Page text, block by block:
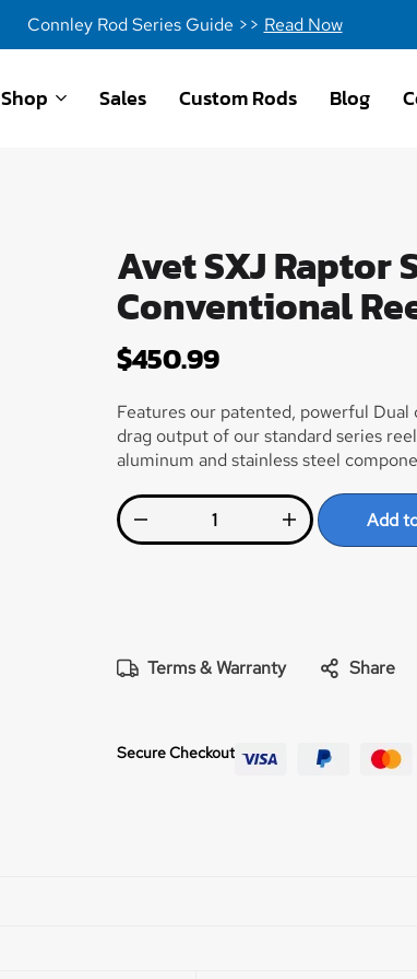
Connley Rod Series Guide >> Read Now
Shop Sales Custom Rods Blog
Avet SXJ Raptor
Conventional
$450.99
Features our patented, powerful
drag output of our standard series
aluminum and stainless steel
Powerful lever drag system with
steel gears. Our patented,
Add
Terms & Warranty Share
Secure Checkout